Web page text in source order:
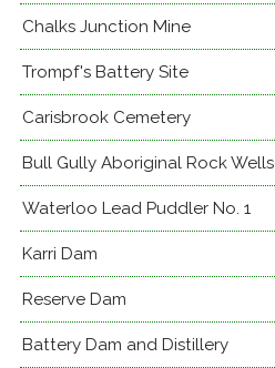
Chalks Junction Mine
Trompf's Battery Site
Carisbrook Cemetery
Bull Gully Aboriginal Rock Wells
Waterloo Lead Puddler No. 1
Karri Dam
Reserve Dam
Battery Dam and Distillery